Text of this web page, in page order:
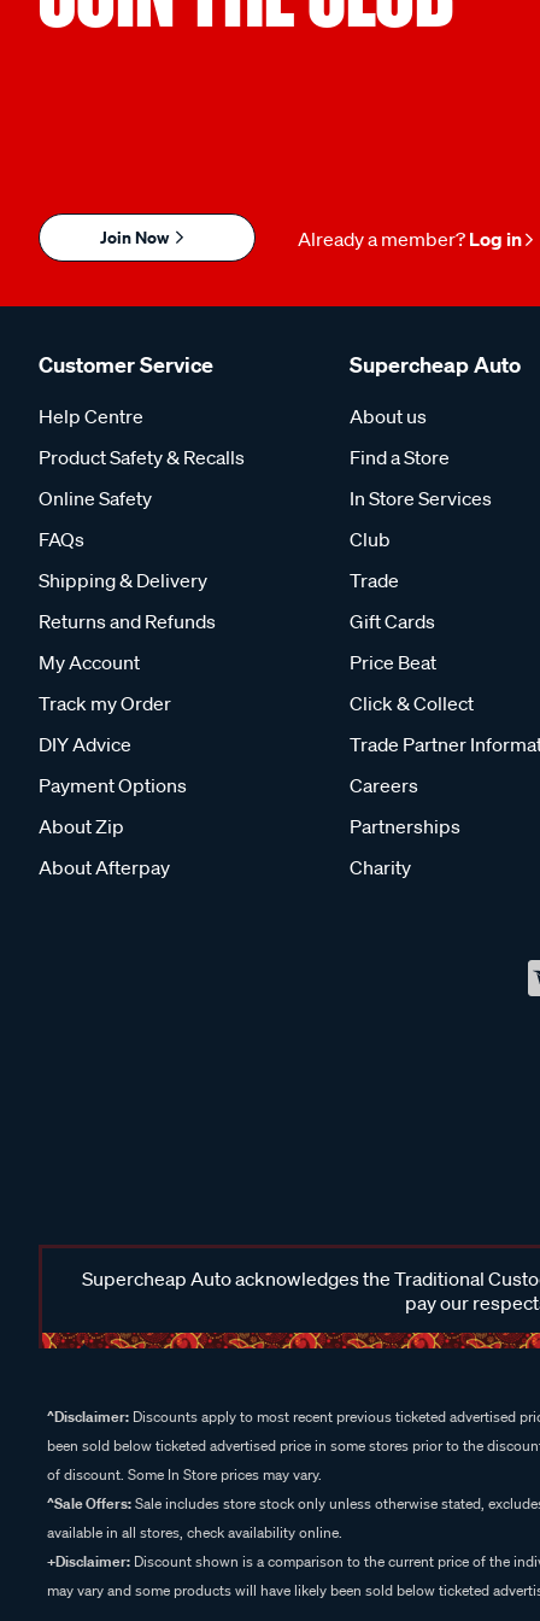
Join Now Already a member? Log in
Customer Service
Help Centre
Product Safety & Recalls
Online Safety
FAQs
Shipping & Delivery
Returns and Refunds
My Account
Track my Order
DIY Advice
Payment Options
About Zip
About Afterpay
Supercheap Auto
About us
Find a Store
In Store Services
Club
Trade
Gift Cards
Price Beat
Click & Collect
Trade Partner
Careers
Partnerships
Charity
Supercheap Auto acknowledges the Traditional
pay our
^Disclaimer: Discounts apply to most recent previous ticketed advertised
been sold below ticketed advertised price in some stores prior to the
of discount. Some In Store prices may vary.
^Sale Offers:Sale includes store stock only unless otherwise stated,
available in all stores, check availability online.
+Disclaimer: Discount shown is a comparison to the current price of the
may vary and some products will have likely been sold below ticketed